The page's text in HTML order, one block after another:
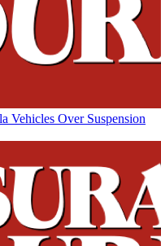
Vehicles Over Suspension